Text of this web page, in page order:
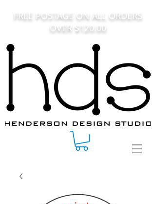
FREE POSTAGE ON ALL ORDERS
OVER $120.00